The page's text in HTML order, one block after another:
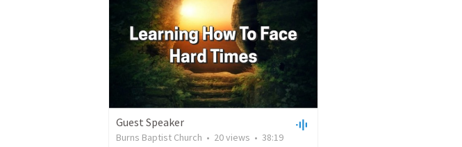
Guest Speaker
Burns Baptist Church • 20views • 38:19